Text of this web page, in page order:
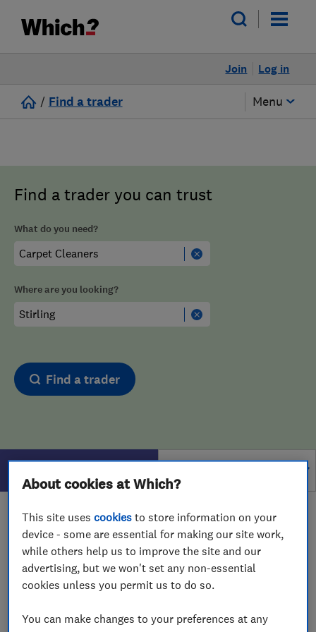
Log in
Join
/ Find a trader Menu
Find a trader you can trust
What do you need?
Where are you looking?
Find a trader
1 - 1of1results forCarpet Cleanersoperating in
Stirling
View on map
About cookies at Which?
This site usescookies to store information on your
device - some are essential for making our site work,
while others help us to improve the site and our
advertising, but we won't set any non-essential
cookies unless you permit us to do so.
You can make changes to your preferences at any